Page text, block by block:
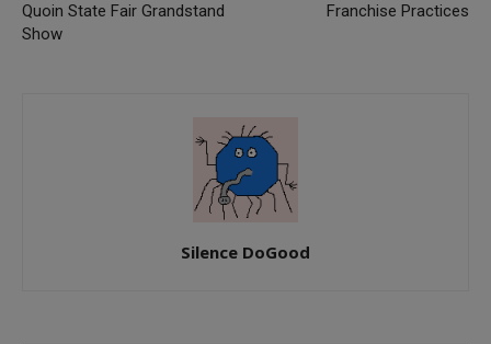
Quoin State Fair Grandstand
Show
Franchise Practices
Silence DoGood